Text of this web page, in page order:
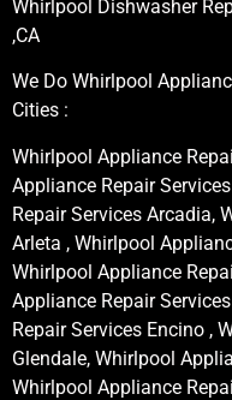
Whirlpool Dishwasher
,CA
We Do Whirlpool
Cities :
Whirlpool Appliance
Appliance Repair
Repair Services Arcadia,
Arleta , Whirlpool
Whirlpool Appliance
Appliance Repair
Repair Services Encino ,
Glendale, Whirlpool
Whirlpool Appliance